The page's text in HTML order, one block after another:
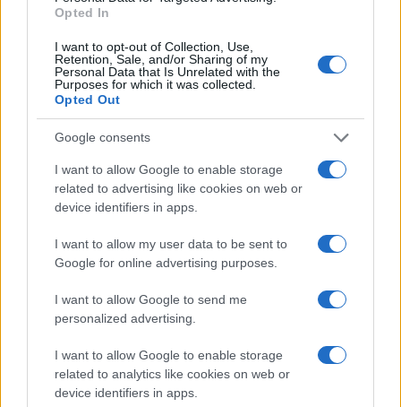
Opted In
I want to opt-out of Collection, Use,
Retention, Sale, and/or Sharing of my
Personal Data that Is Unrelated with the
Purposes for which it was collected.
Opted Out
Google consents
I want to allow Google to enable storage
related to advertising like cookies on web or
device identifiers in apps.
I want to allow my user data to be sent to
Google for online advertising purposes.
I want to allow Google to send me
personalized advertising.
I want to allow Google to enable storage
related to analytics like cookies on web or
device identifiers in apps.
Fleet Strategy
Ζητούμενο η εξισορρόπηση βιωσιμότητας
και ευελιξίας